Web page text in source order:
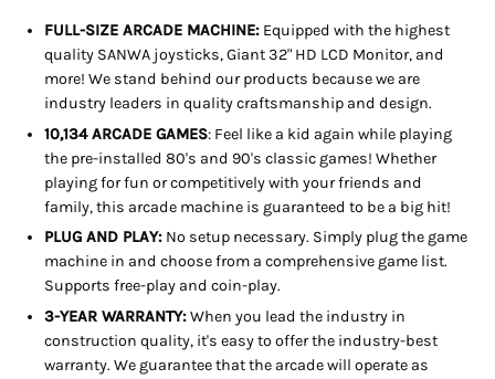
FULL-SIZE ARCADE MACHINE: Equipped with the highest
quality SANWA joysticks, Giant 32" HD LCD Monitor, and
more! We stand behind our products because we are
industry leaders in quality craftsmanship and design.
10,134 ARCADE GAMES: Feel like a kid again while playing
the pre-installed 80's and 90's classic games! Whether
playing for fun or competitively with your friends and
family, this arcade machine is guaranteed to be a big hit!
PLUG AND PLAY: No setup necessary. Simply plug the game
machine in and choose from a comprehensive game list.
Supports free-play and coin-play.
3-YEAR WARRANTY:When you lead the industry in
construction quality, it's easy to offer the industry-best
warranty. We guarantee that the arcade will operate as